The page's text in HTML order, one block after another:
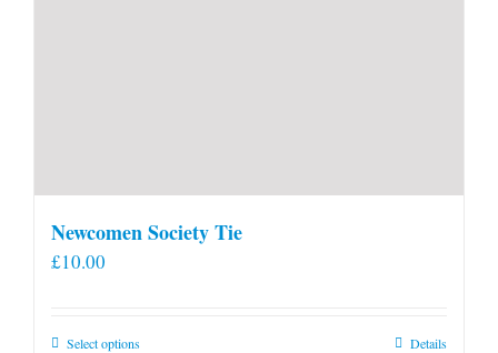
Newcomen Society Tie
£10.00
Select optionsThis
Details